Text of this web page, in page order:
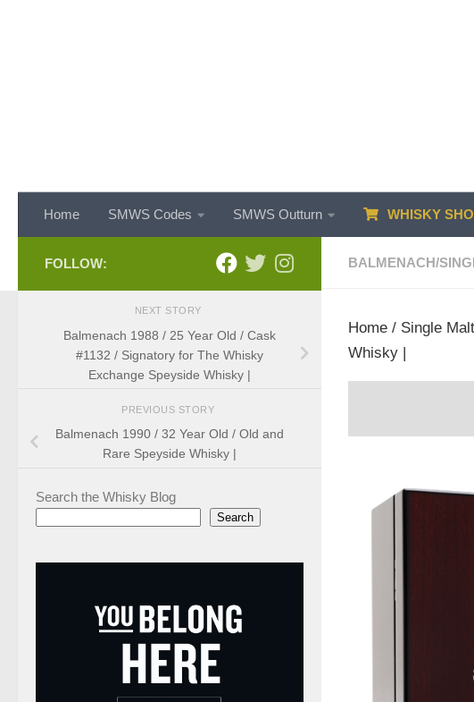
Home SMWS Codes SMWS Outturn WHISKY
BALMENACH/
Home / Single
Whisky |
FOLLOW:
NEXT STORY
Balmenach 1988 / 25 Year Old / Cask
#1132 / Signatory for The Whisky
Exchange Speyside Whisky |
PREVIOUS STORY
Balmenach 1990 / 32 Year Old / Old and
Rare Speyside Whisky |
Search the Whisky Blog
Search